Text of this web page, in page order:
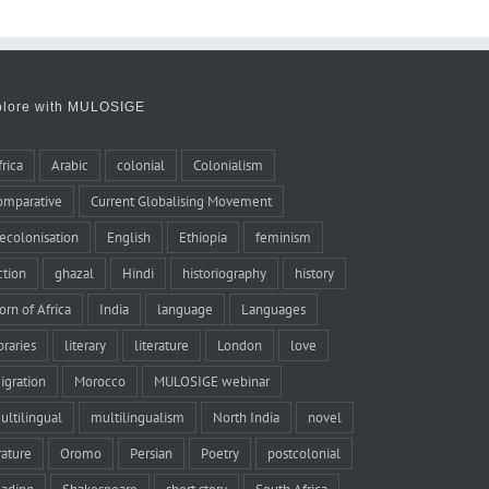
with MULOSIGE
Arabic colonial Colonialism
Current Globalising Movement
English Ethiopia feminism
ghazal Hindi historiography history
of Africa India language Languages
literary literature London love
Morocco MULOSIGE webinar
multilingualism North India novel
Oromo Persian Poetry postcolonial